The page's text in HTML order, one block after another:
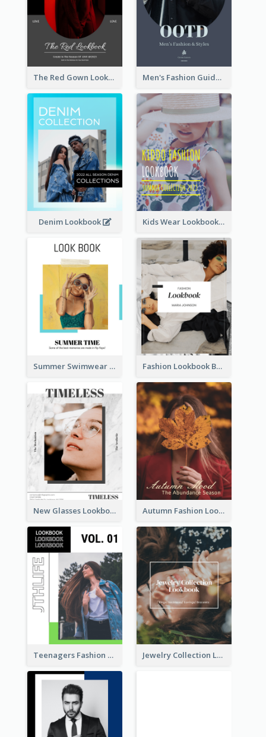
The Red Gown Lookbook Men's Fashion Guide Lookbook
Denim Lookbook Kids Wear Lookbook
Summer Swimwear Lookbook Fashion Lookbook Business Portfolio
New Glasses Lookbook Autumn Fashion Lookbook
Teenagers Fashion Lookbook Jewelry Collection Lookbook